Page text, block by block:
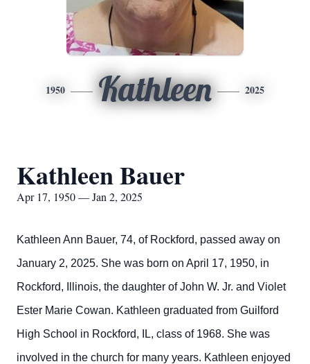
1950 Kathleen 2025
Kathleen Bauer
Apr 17, 1950 — Jan 2, 2025
Kathleen Ann Bauer, 74, of Rockford, passed away on
January 2, 2025. She was born on April 17, 1950, in
Rockford, Illinois, the daughter of John W. Jr. and Violet
Ester Marie Cowan. Kathleen graduated from Guilford
High School in Rockford, IL, class of 1968. She was
involved in the church for many years. Kathleen enjoyed